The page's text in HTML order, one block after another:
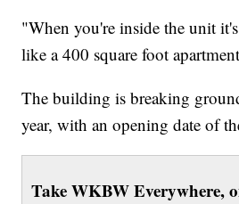
"When you're inside the unit
like a 400 square foot
The building is breaking
year, with an opening date of
Take WKBW Everywhere,